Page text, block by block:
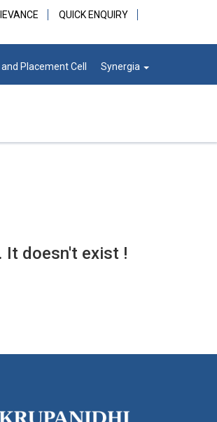
QUICK ENQUIRY
Placement Cell Synergia
It doesn't exist !